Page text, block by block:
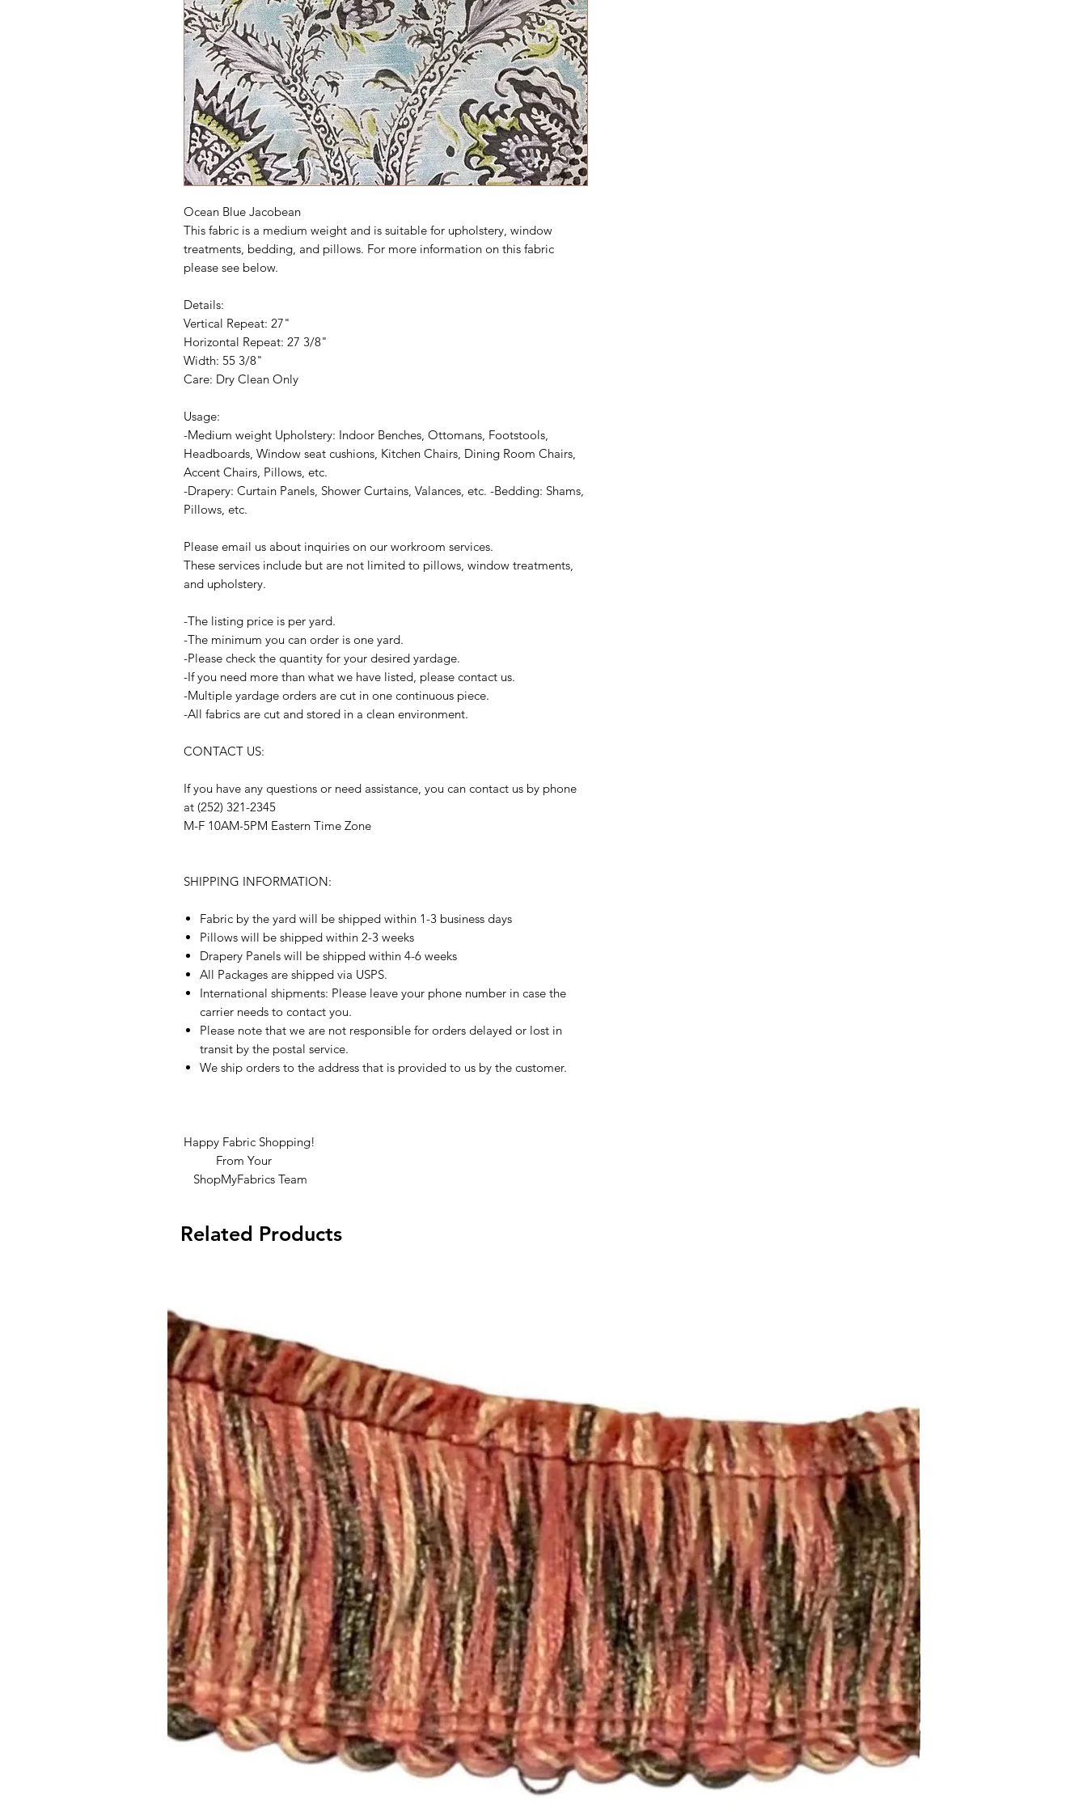
Ocean Blue Jacobean
This fabric is a medium weight and is suitable for upholstery, window
treatments, bedding, and pillows. For more information on this fabric
please see below.
Details:
Vertical Repeat: 27"
Horizontal Repeat: 27 3/8"
Width: 55 3/8"
Care: Dry Clean Only
Usage:
-Medium weight Upholstery: Indoor Benches, Ottomans, Footstools,
Headboards, Window seat cushions, Kitchen Chairs, Dining Room Chairs,
Accent Chairs, Pillows, etc.
-Drapery: Curtain Panels, Shower Curtains, Valances, etc. -Bedding: Shams,
Pillows, etc.
Please email us about inquiries on our workroom services.
These services include but are not limited to pillows, window treatments,
and upholstery.
-The listing price is per yard.
-The minimum you can order is one yard.
-Please check the quantity for your desired yardage.
-If you need more than what we have listed, please contact us.
-Multiple yardage orders are cut in one continuous piece.
-All fabrics are cut and stored in a clean environment.
CONTACT US:
If you have any questions or need assistance, you can contact us by phone
at (252) 321-2345
M-F 10AM-5PM Eastern Time Zone
SHIPPING INFORMATION:
Fabric by the yard will be shipped within 1-3 business days
Pillows will be shipped within 2-3 weeks
Drapery Panels will be shipped within 4-6 weeks
All Packages are shipped via USPS.
International shipments: Please leave your phone number in case the
carrier needs to contact you.
Please note that we are not responsible for orders delayed or lost in
transit by the postal service.
We ship orders to the address that is provided to us by the customer.
Happy Fabric Shopping!
From Your
ShopMyFabrics Team
Related Products